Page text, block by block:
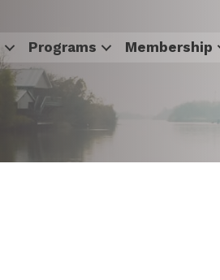
Programs Membership